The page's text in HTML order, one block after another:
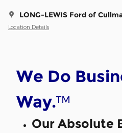
LONG-LEWIS Ford of
Location Details
We Do
Way.™
Our Absolute